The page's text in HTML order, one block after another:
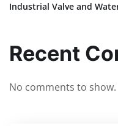
Industrial Valve and
Recent
No comments to show.